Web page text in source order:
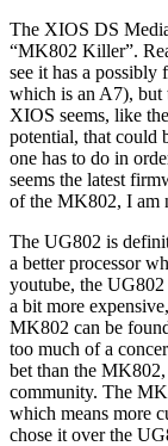
The XIOS DS
“MK802 Killer”.
see it has a possibly
which is an A7), but
XIOS seems, like
potential, that could
one has to do in
seems the latest
of the MK802, I am
The UG802 is
a better processor
youtube, the
a bit more
MK802 can be
too much of a
bet than the MK802,
community. The
which means more
chose it over the